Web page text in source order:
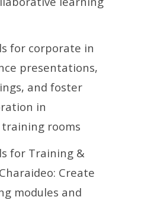
for corporate in
presentations,
and foster
in
rooms
for Training &
Create
modules and